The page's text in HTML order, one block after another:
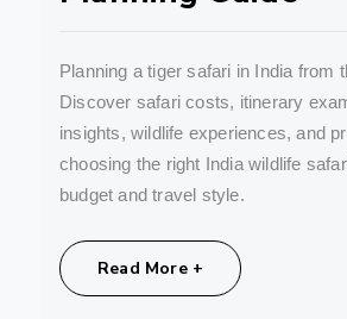
Planning a tiger safari in India from
Discover safari costs, itinerary
insights, wildlife experiences, and
choosing the right India wildlife
budget and travel style.
Read More +